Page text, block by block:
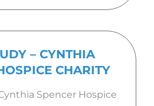
– CYNTHIA
CHARITY
Spencer Hospice